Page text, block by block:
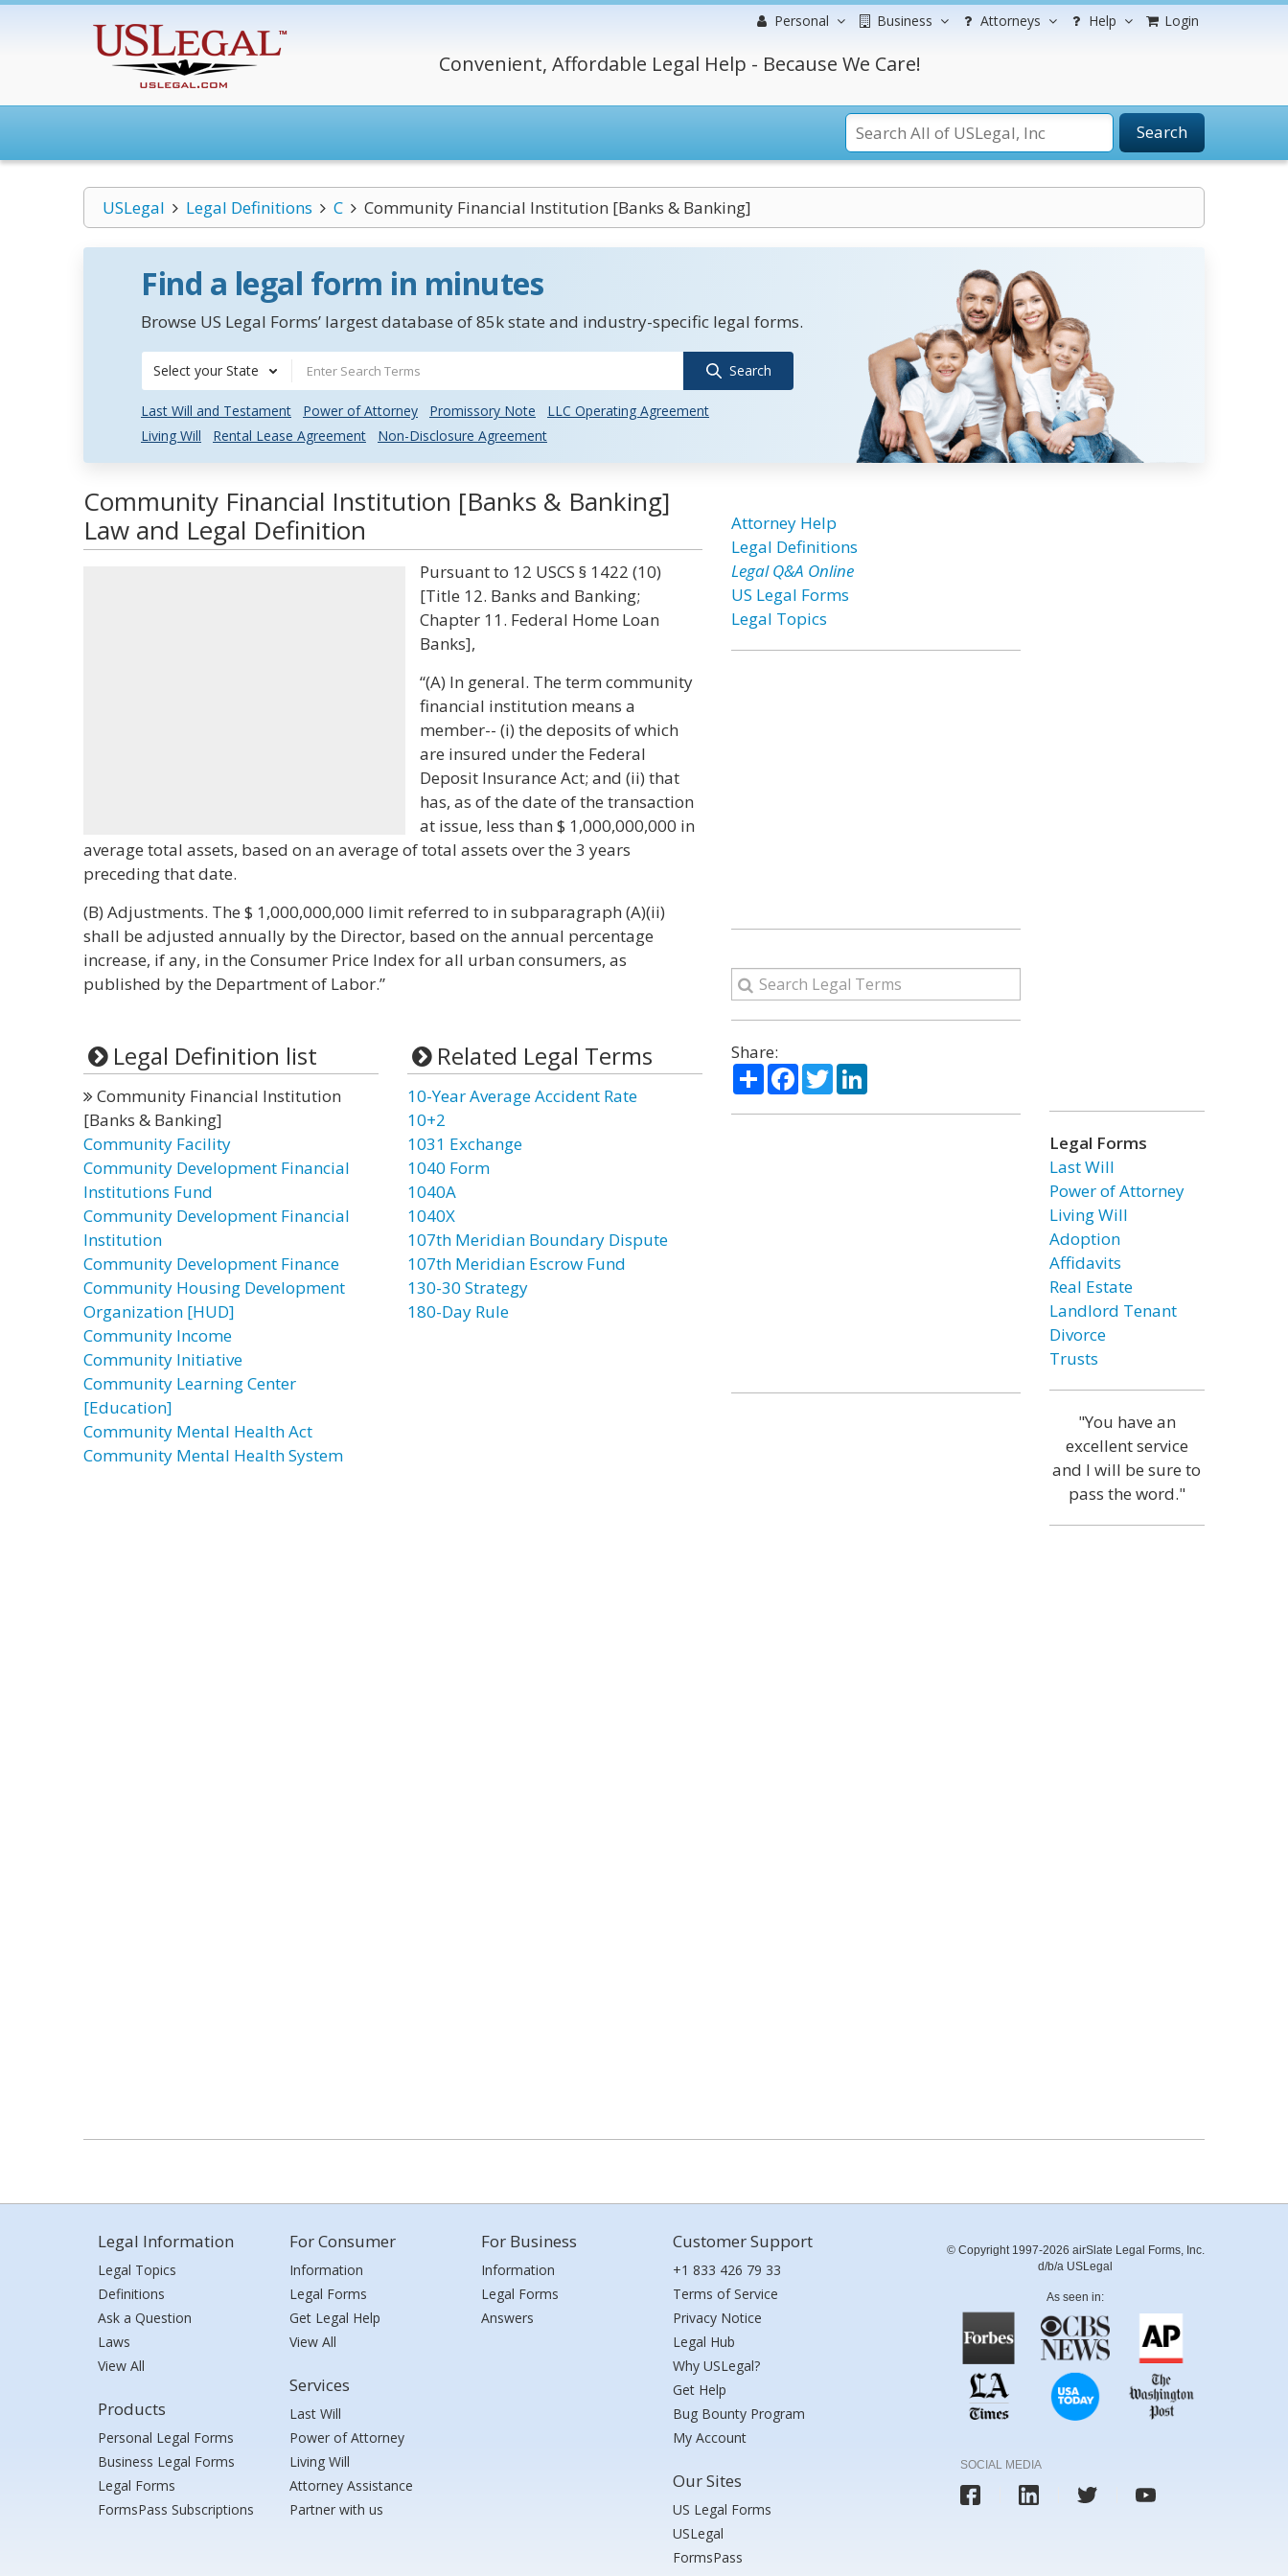
Personal Business Attorneys Help Login
Convenient, Affordable Legal Help - Because We Care!
Search
USLegal Legal Definitions C Community Financial Institution [Banks & Banking]
Find a legal form in minutes
Browse US Legal Forms’ largest database of 85k state and industry-specific legal forms.
Select your State Search
Last Will and Testament Power of Attorney Promissory Note
LLC Operating Agreement
Living Will
Rental Lease Agreement Non-Disclosure Agreement
Community Financial Institution [Banks & Banking]
Law and Legal Definition
Pursuant to 12 USCS § 1422 (10)
[Title 12. Banks and Banking;
Chapter 11. Federal Home Loan
Banks],
“(A) In general. The term community
financial institution means a
member-- (i) the deposits of which
are insured under the Federal
Deposit Insurance Act; and (ii) that
has, as of the date of the transaction
at issue, less than $ 1,000,000,000 in
average total assets, based on an average of total assets over the 3 years
preceding that date.
(B) Adjustments. The $ 1,000,000,000 limit referred to in subparagraph (A)(ii)
shall be adjusted annually by the Director, based on the annual percentage
increase, if any, in the Consumer Price Index for all urban consumers, as
published by the Department of Labor.”
Legal Definition list
Community Financial Institution
[Banks & Banking]
Community Facility
Community Development Financial
Institutions Fund
Community Development Financial
Institution
Community Development Finance
Community Housing Development
Organization [HUD]
Community Income
Community Initiative
Community Learning Center
[Education]
Community Mental Health Act
Community Mental Health System
Related Legal Terms
10-Year Average Accident Rate
10+2
1031 Exchange
1040 Form
1040A
1040X
107th Meridian Boundary Dispute
107th Meridian Escrow Fund
130-30 Strategy
180-Day Rule
Attorney Help
Legal Definitions
Legal Q&A Online
US Legal Forms
Legal Topics
Share:
ShareFacebook
TwitterLinkedIn
Legal Forms
Last Will
Power of Attorney
Living Will
Adoption
Affidavits
Real Estate
Landlord Tenant
Divorce
Trusts
"You have an
excellent service
and I will be sure to
pass the word."
Legal Information
Legal Topics
Definitions
Ask a Question
Laws
View All
Products
Personal Legal Forms
Business Legal Forms
Legal Forms
FormsPass Subscriptions
For Consumer
Information
Legal Forms
Get Legal Help
View All
Services
Last Will
Power of Attorney
Living Will
Attorney Assistance
Partner with us
For Business
Information
Legal Forms
Answers
Customer Support
+1 833 426 79 33
Terms of Service
Privacy Notice
Legal Hub
Why USLegal?
Get Help
Bug Bounty Program
My Account
Our Sites
US Legal Forms
USLegal
FormsPass
© Copyright 1997-2026 airSlate Legal Forms, Inc.
d/b/a USLegal
As seen in:
SOCIAL MEDIA